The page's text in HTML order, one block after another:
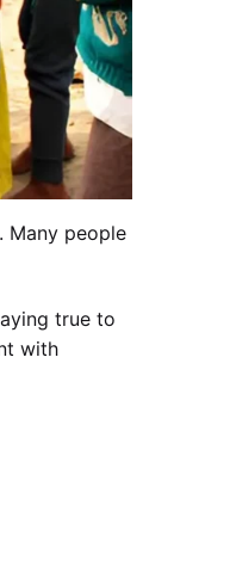
Many people
true to
with